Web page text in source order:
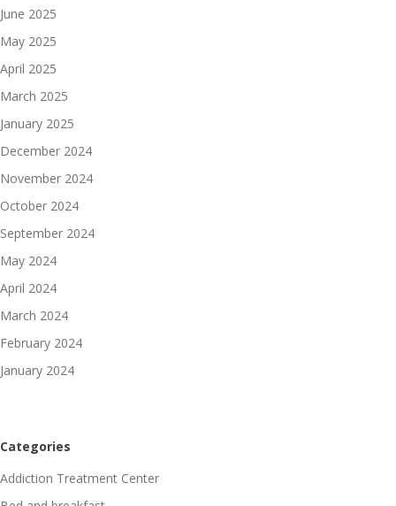
June 2025
May 2025
April 2025
March 2025
January 2025
December 2024
November 2024
October 2024
September 2024
May 2024
April 2024
March 2024
February 2024
January 2024
Categories
Addiction Treatment Center